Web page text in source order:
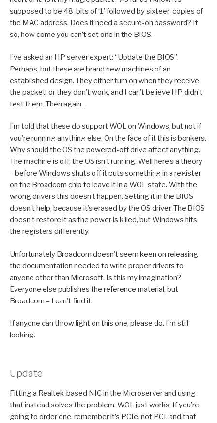
supposed to be 48-bits of ‘1’ followed by sixteen copies of
the MAC address. Does it need a secure-on password? If
so, how come you can’t set one in the BIOS.
I’ve asked an HP server expert: “Update the BIOS”.
Perhaps, but these are brand new machines of an
established design. They either turn on when they receive
the packet, or they don’t work, and I can’t believe HP didn’t
test them. Then again…
I’m told that these do support WOL on Windows, but not if
you’re running anything else. On the face of it this is bonkers.
Why should the OS the powered-off drive affect anything.
The machine is off; the OS isn’t running. Well here’s a theory
– before Windows shuts off it puts something in a register
on the Broadcom chip to leave it in a WOL state. With the
wrong drivers this doesn’t happen. Setting it in the BIOS
doesn’t help, because it’s erased by the OS driver. The BIOS
doesn’t restore it as the power is killed, but Windows hits
the registers differently.
Unfortunately Broadcom doesn’t seem keen on releasing
the documentation needed to write proper drivers to
anyone other than Microsoft. Is this my imagination?
Everyone else publishes the reference material, but
Broadcom – I can’t find it.
If anyone can throw light on this one, please do. I’m still
looking.
Update
Fitting a Realtek-based NIC in the Microserver and using
that instead solves the problem. WOL just works. If you’re
going to order one, remember it’s PCIe, not PCI, and that